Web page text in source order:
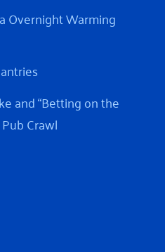
Overnight Warming
and “Betting on the
Crawl